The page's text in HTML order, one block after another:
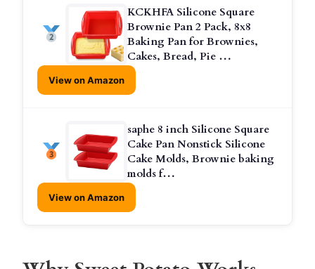
KCKHFA Silicone Square
Brownie Pan 2 Pack, 8x8
Baking Pan for Brownies,
Cakes, Bread, Pie …
View on Amazon
saphe 8 inch Silicone Square
Cake Pan Nonstick Silicone
Cake Molds, Brownie baking
molds f…
View on Amazon